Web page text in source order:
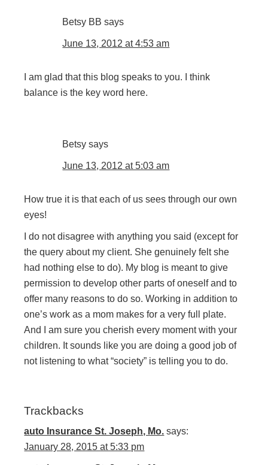
Betsy BB says
June 13, 2012 at 4:53 am
I am glad that this blog speaks to you. I think
balance is the key word here.
Betsy says
June 13, 2012 at 5:03 am
How true it is that each of us sees through our own
eyes!
I do not disagree with anything you said (except for
the query about my client. She genuinely felt she
had nothing else to do). My blog is meant to give
permission to develop other parts of oneself and to
offer many reasons to do so. Working in addition to
one’s work as a mom makes for a very full plate.
And I am sure you cherish every moment with your
children. It sounds like you are doing a good job of
not listening to what “society” is telling you to do.
Trackbacks
auto Insurance St. Joseph, Mo. says:
January 28, 2015 at 5:33 pm